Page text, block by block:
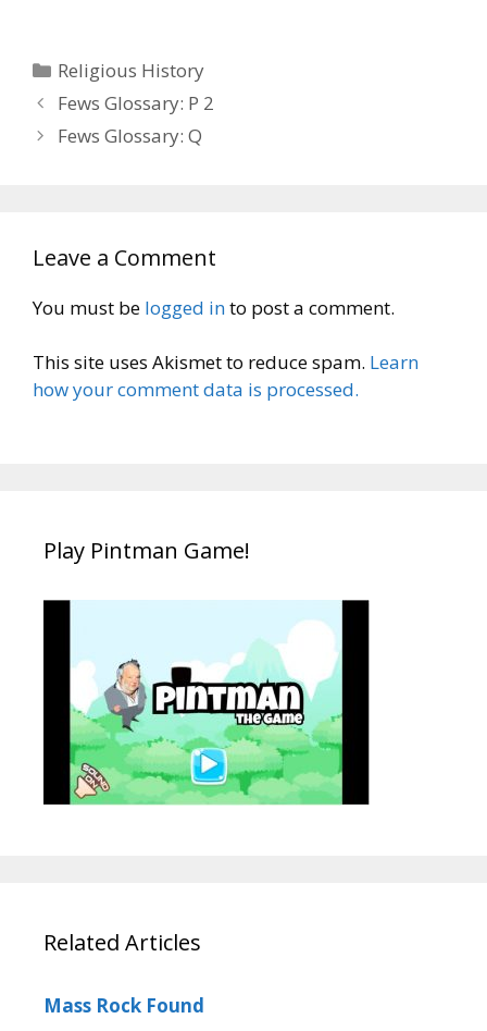
Categories
Religious History
Fews Glossary: P 2
Fews Glossary: Q
Leave a Comment
You must be logged into post a comment.
This site uses Akismet to reduce spam. Learn
how your comment data is processed.
Play Pintman Game!
Related Articles
Mass Rock Found